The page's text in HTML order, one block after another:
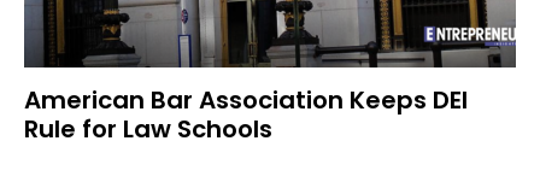
American Bar Association Keeps DEI
Rule for Law Schools